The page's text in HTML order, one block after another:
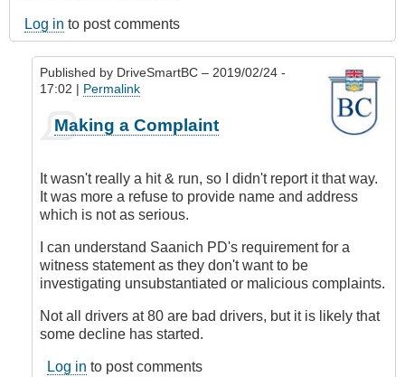
Log in to post comments
Published by DriveSmartBC – 2019/02/24 -
17:02 | Permalink
reply
Submitted
by
E-
by
Anonymous
(not
Making a Complaint
It wasn't really a hit & run, so I didn't report it that way.
It was more a refuse to provide name and address
which is not as serious.
I can understand Saanich PD's requirement for a
witness statement as they don't want to be
investigating unsubstantiated or malicious complaints.
Not all drivers at 80 are bad drivers, but it is likely that
some decline has started.
Log in to post comments